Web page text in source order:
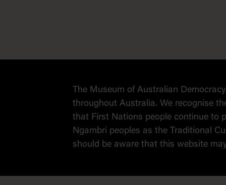
The Museum of Australian
throughout Australia. We recognise
that First Nations people continue to
Ngambri peoples as the Traditional
should be aware that this website